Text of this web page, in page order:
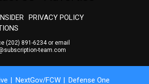
PRIVACY POLICY
(202) 891-6234or email
team.com
NextGov/FCW Defense One